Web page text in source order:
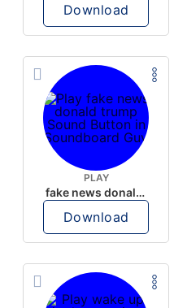
Download
PLAY
fake news donald trump
Download